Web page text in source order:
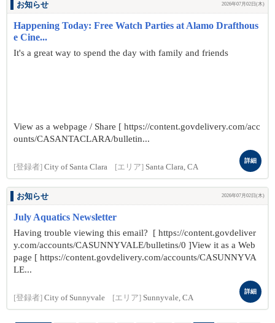
お知らせ 2026年07月02日(木)
Happening Today: Free Watch Parties at Alamo Drafthous
e Cine...
It's a great way to spend the day with family and friends
View as a webpage / Share [ https://content.govdelivery.com/acc
ounts/CASANTACLARA/bulletin...
[登録者] City of Santa Clara [エリア] Santa Clara, CA
詳細
お知らせ 2026年07月02日(木)
July Aquatics Newsletter
Having trouble viewing this email? [ https://content.govdeliver
y.com/accounts/CASUNNYVALE/bulletins/0 ]View it as a Web
page [ https://content.govdelivery.com/accounts/CASUNNYVA
LE...
[登録者] City of Sunnyvale [エリア] Sunnyvale, CA
詳細